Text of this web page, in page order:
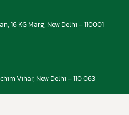
16 KG Marg, New Delhi – 110001
Vihar, New Delhi – 110 063